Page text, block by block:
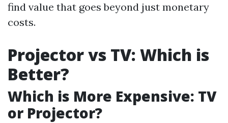
find value that goes beyond just monetary
costs.
Projector vs TV: Which is
Better?
Which is More Expensive: TV
or Projector?